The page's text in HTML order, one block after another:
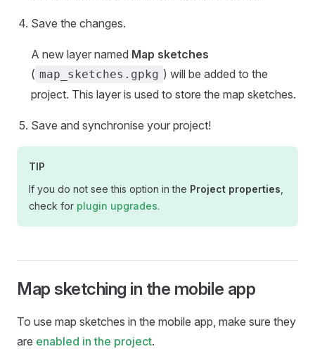
Save the changes.
A new layer named Map sketches
( map_sketches.gpkg ) will be added to the
project. This layer is used to store the map sketches.
Save and synchronise your project!
TIP
If you do not see this option in the Project properties
check for plugin upgrades.
Map sketching in the mobile app
To use map sketches in the mobile app , make sure they
are enabled in the project.